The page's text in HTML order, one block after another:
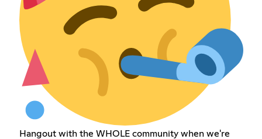
Hangout with the WHOLE community when we're